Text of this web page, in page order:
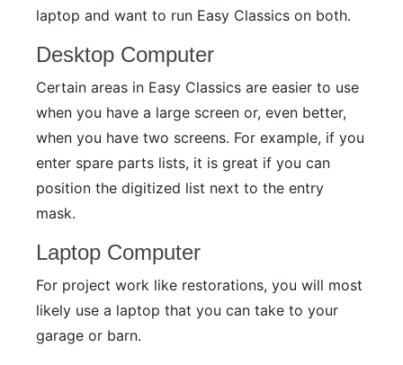
laptop and want to run Easy Classics on both.
Desktop Computer
Certain areas in Easy Classics are easier to use
when you have a large screen or, even better,
when you have two screens. For example, if you
enter spare parts lists, it is great if you can
position the digitized list next to the entry
mask.
Laptop Computer
For project work like restorations, you will most
likely use a laptop that you can take to your
garage or barn.